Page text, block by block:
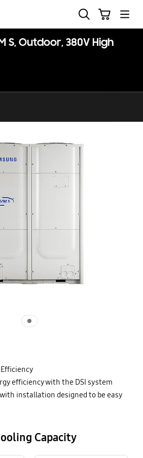
S, Outdoor, 380V High
efficiency with the DSI system
with installation designed to be easy
Capacity